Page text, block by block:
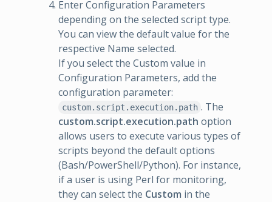
Enter Configuration Parameters
depending on the selected script type.
You can view the default value for the
respective Name selected.
If you select the Custom value in
Configuration Parameters, add the
configuration parameter:
custom.script.execution.path . The
custom.script.execution.path option
allows users to execute various types of
scripts beyond the default options
(Bash/PowerShell/Python). For instance,
if a user is using Perl for monitoring,
they can select the Custom in the